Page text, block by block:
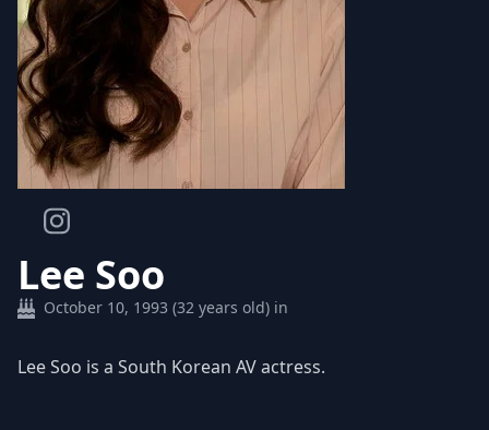
Lee Soo
October 10, 1993 (32 years old) in
Lee Soo is a South Korean AV actress.